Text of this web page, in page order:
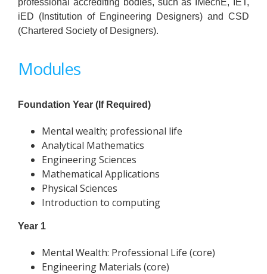
professional accrediting bodies, such as IMechE, IET,
iED (Institution of Engineering Designers) and CSD
(Chartered Society of Designers).
Modules
Foundation Year (If Required)
Mental wealth; professional life
Analytical Mathematics
Engineering Sciences
Mathematical Applications
Physical Sciences
Introduction to computing
Year 1
Mental Wealth: Professional Life (core)
Engineering Materials (core)